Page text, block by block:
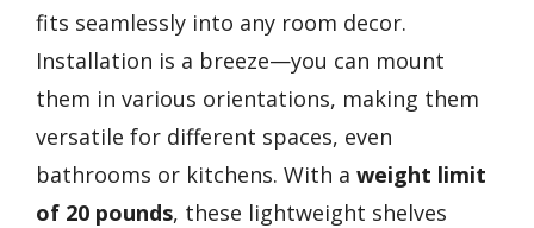
fits seamlessly into any room decor.
Installation is a breeze—you can mount
them in various orientations, making them
versatile for different spaces, even
bathrooms or kitchens. With a weight limit
of 20 pounds, these lightweight shelves